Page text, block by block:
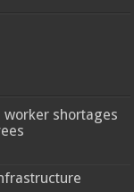
worker shortages